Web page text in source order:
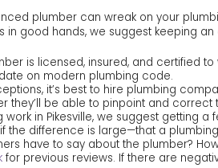
plumber can wreak on your
in good hands, we suggest keeping an
is licensed, insured, and certified to
on modern plumbing code.
it’s best to hire plumbing
they’ll be able to pinpoint and correct
in Pikesville, we suggest getting
the difference is large—that a
have to say about the plumber?
for previous reviews. If there are